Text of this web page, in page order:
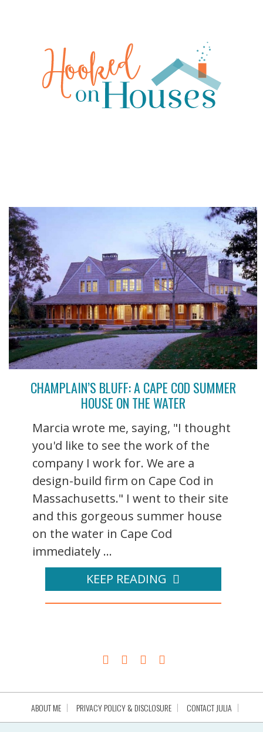
CHAMPLAIN’S BLUFF: A CAPE COD SUMMER
HOUSE ON THE WATER
Marcia wrote me, saying, "I thought
you'd like to see the work of the
company I work for. We are a
design-build firm on Cape Cod in
Massachusetts." I went to their site
and this gorgeous summer house
on the water in Cape Cod
immediately ...
KEEP READING
ABOUT ME PRIVACY POLICY & DISCLOSURE CONTACT JULIA